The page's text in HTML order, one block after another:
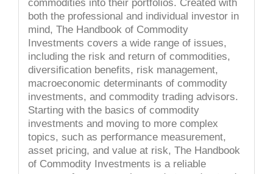
commodities into their portfolios. Created with
both the professional and individual investor in
mind, The Handbook of Commodity
Investments covers a wide range of issues,
including the risk and return of commodities,
diversification benefits, risk management,
macroeconomic determinants of commodity
investments, and commodity trading advisors.
Starting with the basics of commodity
investments and moving to more complex
topics, such as performance measurement,
asset pricing, and value at risk, The Handbook
of Commodity Investments is a reliable